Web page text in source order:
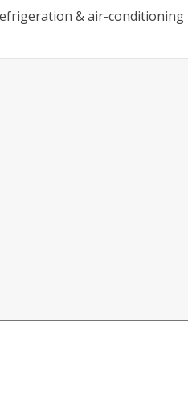
& air-conditioning